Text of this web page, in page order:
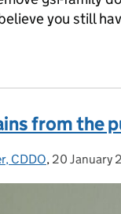
you still
from the
CDDO, Posted on:
20 January